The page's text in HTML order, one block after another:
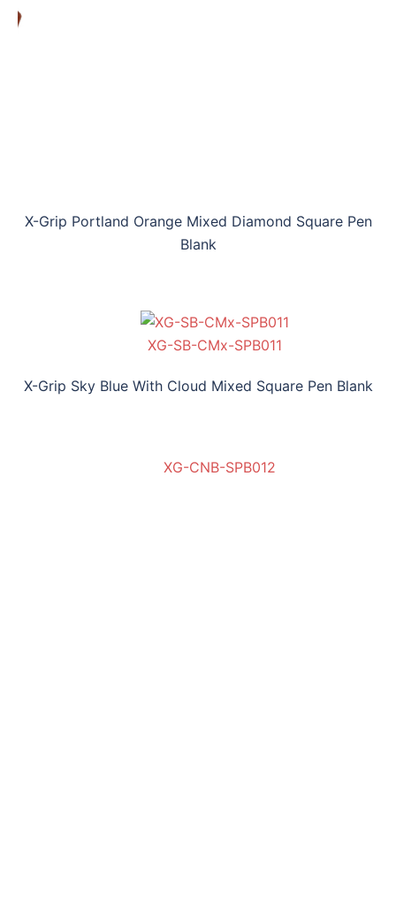
X-Grip Portland Orange Mixed Diamond Square Pen
Blank
XG-SB-CMx-SPB011
X-Grip Sky Blue With Cloud Mixed Square Pen Blank
XG-CNB-SPB012